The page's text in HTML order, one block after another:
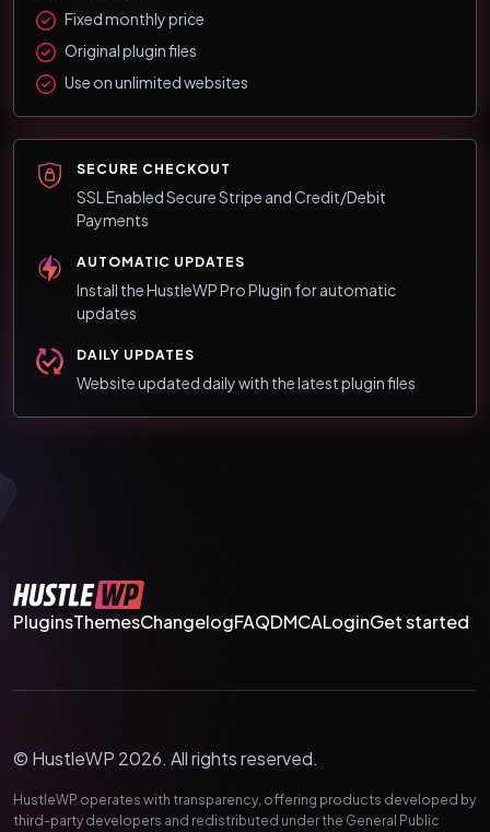
Fixed monthly price
Original plugin files
Use on unlimited websites
SECURE CHECKOUT
SSL Enabled Secure Stripe and Credit/Debit
Payments
AUTOMATIC UPDATES
Install the HustleWP Pro Plugin for automatic
updates
DAILY UPDATES
Website updated daily with the latest plugin files
PluginsThemesChangelogFAQDMCALoginGet started
© HustleWP 2026. All rights reserved.
HustleWP operates with transparency, offering products developed by
third-party developers and redistributed under the General Public